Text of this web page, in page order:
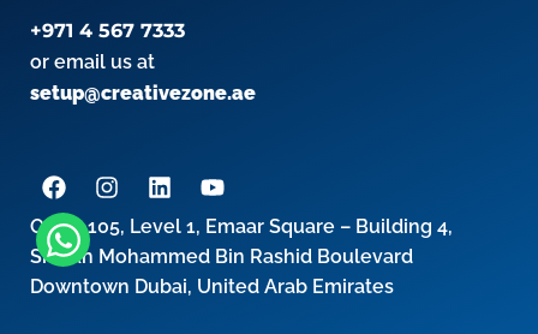
+971 4 567 7333
or email us at
setup@creativezone.ae
Office 105, Level 1, Emaar Square – Building 4,
Sheikh Mohammed Bin Rashid Boulevard
Downtown Dubai, United Arab Emirates